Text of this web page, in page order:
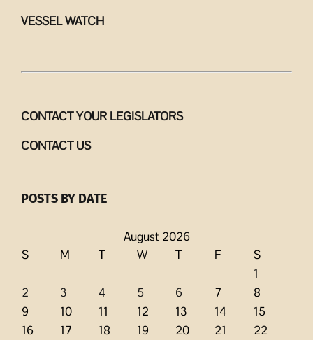
VESSEL WATCH
CONTACT YOUR LEGISLATORS
CONTACT US
POSTS BY DATE
August 2026
S
M T W T F
S
1
2
3 4 5 6 7
8
9
10 11 12 13 14
15
16
17 18 19 20 21
22